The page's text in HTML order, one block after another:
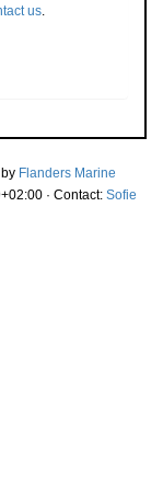
us.
Flanders Marine
· Contact: Sofie